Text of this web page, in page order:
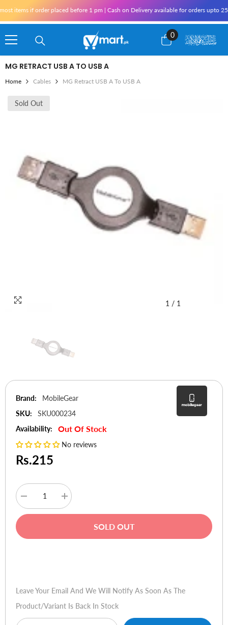
if order placed before 1 pm | Cash on Delivery available for orders upto
0
0
items
MG RETRACT USB A TO USB A
Home Cables MG Retract USB A To USB A
Sold Out
1 / 1
Brand:
MobileGear
SKU:
SKU000234
Availability:
Out Of Stock
No reviews
Rs.215
Decrease
quantity
for
USB
Increase
quantity
for
USB
SOLD OUT
Leave Your Email And We Will Notify As Soon As The
Product/variant Is Back In Stock